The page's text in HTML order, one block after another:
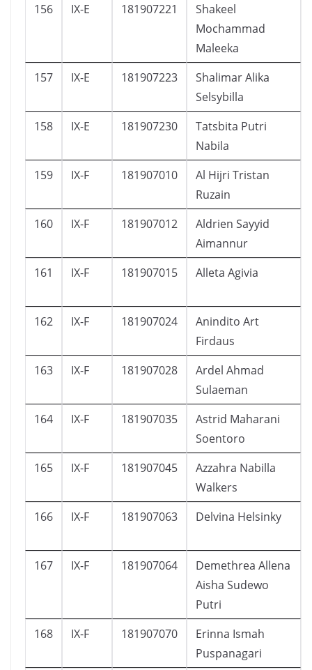
156 IX-E 181907221
Shakeel
Mochammad
Maleeka
157 IX-E 181907223
Shalimar Alika
Selsybilla
158 IX-E 181907230
Tatsbita Putri
Nabila
159 IX-F 181907010
Al Hijri Tristan
Ruzain
160 IX-F 181907012
Aldrien Sayyid
Aimannur
161 IX-F 181907015 Alleta Agivia
162 IX-F 181907024
Anindito Art
Firdaus
163 IX-F 181907028
Ardel Ahmad
Sulaeman
164 IX-F 181907035
Astrid Maharani
Soentoro
165 IX-F 181907045
Azzahra Nabilla
Walkers
166 IX-F 181907063 Delvina Helsinky
167 IX-F 181907064
Demethrea Allena
Aisha Sudewo
Putri
168 IX-F 181907070
Erinna Ismah
Puspanagari